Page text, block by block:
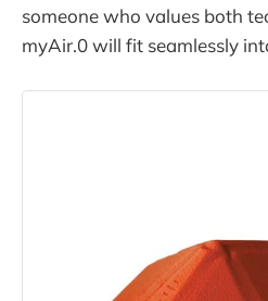
someone who values both
myAir.0 will fit seamlessly